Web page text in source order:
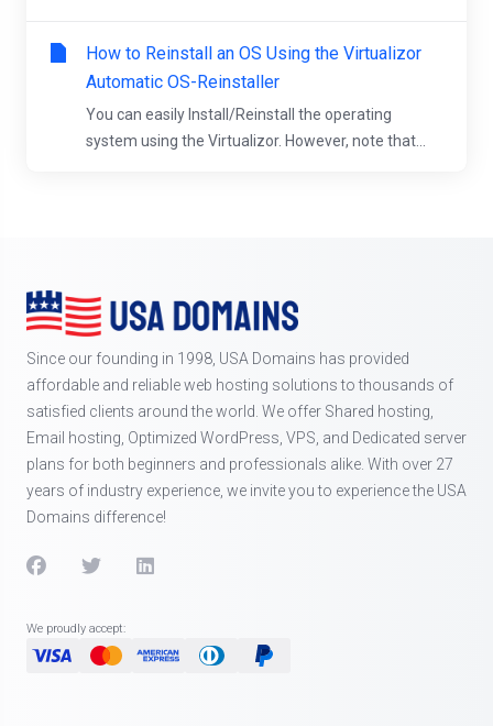
How to Reinstall an OS Using the Virtualizor
Automatic OS-Reinstaller
You can easily Install/Reinstall the operating
system using the Virtualizor. However, note that...
Since our founding in 1998, USA Domains has provided
affordable and reliable web hosting solutions to thousands of
satisfied clients around the world. We offer Shared hosting,
Email hosting, Optimized WordPress, VPS, and Dedicated server
plans for both beginners and professionals alike. With over 27
years of industry experience, we invite you to experience the USA
Domains difference!
We proudly accept: